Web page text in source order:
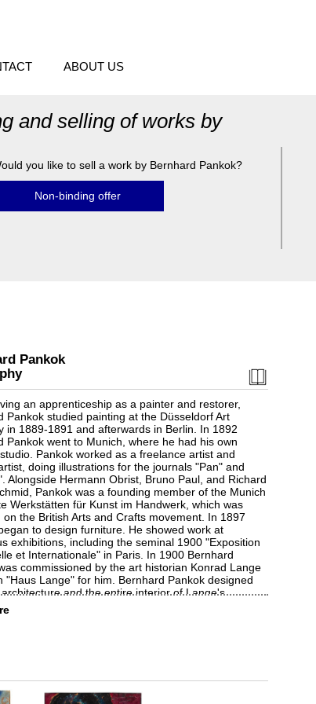
ABOUT US
and selling of works by
you like to sell a work by Bernhard Pankok?
Non-binding offer
Pankok
an apprenticeship as a painter and restorer,
Pankok studied painting at the Düsseldorf Art
in 1889-1891 and afterwards in Berlin. In 1892
Pankok went to Munich, where he had his own
Pankok worked as a freelance artist and
doing illustrations for the journals "Pan" and
Alongside Hermann Obrist, Bruno Paul, and Richard
Pankok was a founding member of the Munich
Werkstätten für Kunst im Handwerk, which was
on the British Arts and Crafts movement. In 1897
to design furniture. He showed work at
exhibitions, including the seminal 1900 "Exposition
et Internationale" in Paris. In 1900 Bernhard
commissioned by the art historian Konrad Lange
"Haus Lange" for him. Bernhard Pankok designed
and the entire interior of Lange's
home in 1901/02. In 1901 Bernhard Pankok was
teach at the Königliche Lehr- und
which resulted from the merger. Bernhard
other buildings in Stuttgart, such as "Haus